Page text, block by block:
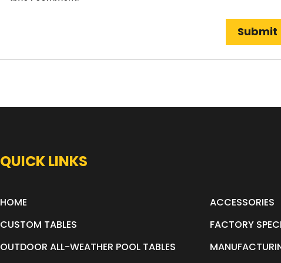
QUICK LINKS
HOME
CUSTOM TABLES
OUTDOOR ALL-WEATHER POOL TABLES
ACCESSORIES
FACTORY